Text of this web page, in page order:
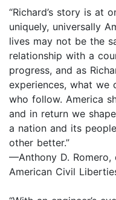
“Richard’s story is at
uniquely, universally
lives may not be the
relationship with a
progress, and as
experiences, what
who follow. America
and in return we
a nation and its
other better.”
—Anthony D.
American Civil